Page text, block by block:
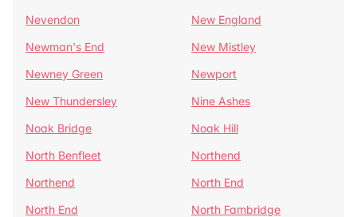
Nevendon
New England
Newman's End
New Mistley
Newney Green
Newport
New Thundersley
Nine Ashes
Noak Bridge
Noak Hill
North Benfleet
Northend
Northend
North End
North End
North Fambridge